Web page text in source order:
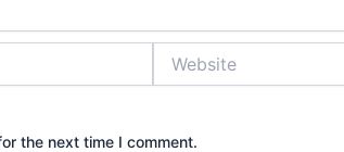
the next time I comment.